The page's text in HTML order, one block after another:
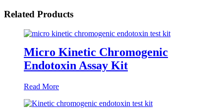
Related Products
Micro Kinetic Chromogenic
Endotoxin Assay Kit
Read More